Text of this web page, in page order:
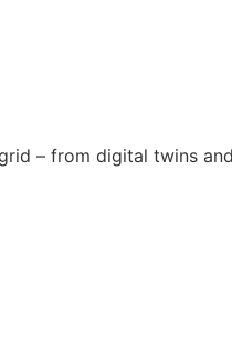
– from digital twins